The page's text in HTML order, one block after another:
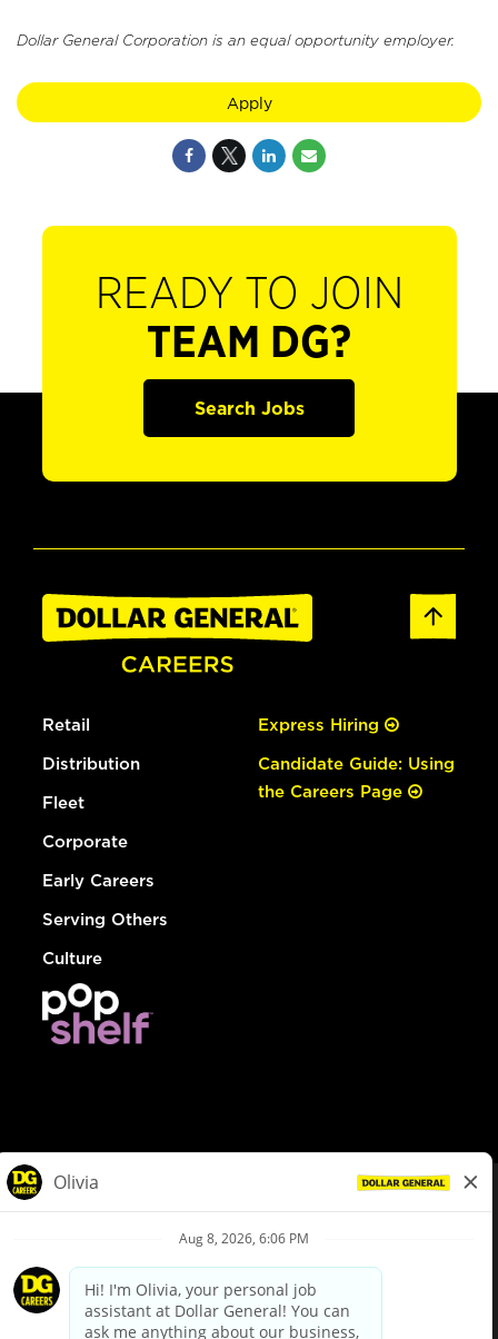
Dollar General Corporation is an equal opportunity employer.
Apply
READY TO JOIN
TEAM DG?
Search Jobs
Retail
Distribution
Fleet
Corporate
Early Careers
Serving Others
Culture
Express Hiring
Candidate Guide: Using
the Careers Page
Privacy Policy
Your Privacy Choices
California Employee and Third Party Privacy Policy
Applicant Privacy Notice